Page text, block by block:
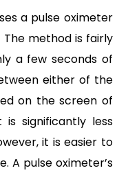
a pulse oximeter
method is fairly
a few seconds of
either of the
on the screen of
significantly less
it is easier to
A pulse oximeter’s